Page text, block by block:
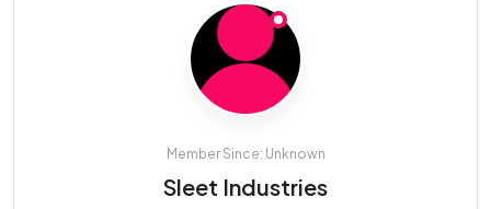
Member Since: Unknown
Sleet Industries